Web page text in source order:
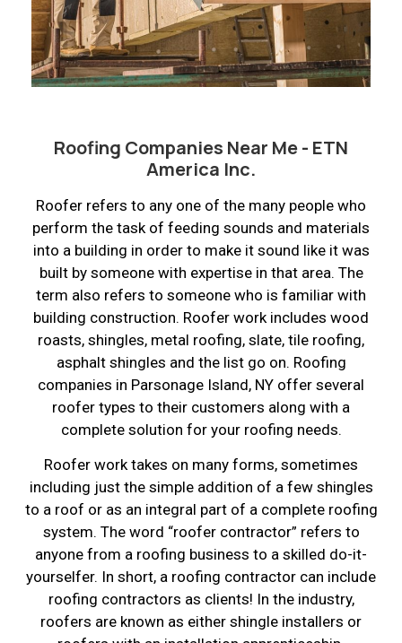
Roofing Companies Near Me - ETN
America Inc.
Roofer refers to any one of the many people who
perform the task of feeding sounds and materials
into a building in order to make it sound like it was
built by someone with expertise in that area. The
term also refers to someone who is familiar with
building construction. Roofer work includes wood
roasts, shingles, metal roofing, slate, tile roofing,
asphalt shingles and the list go on. Roofing
companies in Parsonage Island, NY offer several
roofer types to their customers along with a
complete solution for your roofing needs.
Roofer work takes on many forms, sometimes
including just the simple addition of a few shingles
to a roof or as an integral part of a complete roofing
system. The word “roofer contractor” refers to
anyone from a roofing business to a skilled do-it-
yourselfer. In short, a roofing contractor can include
roofing contractors as clients! In the industry,
roofers are known as either shingle installers or